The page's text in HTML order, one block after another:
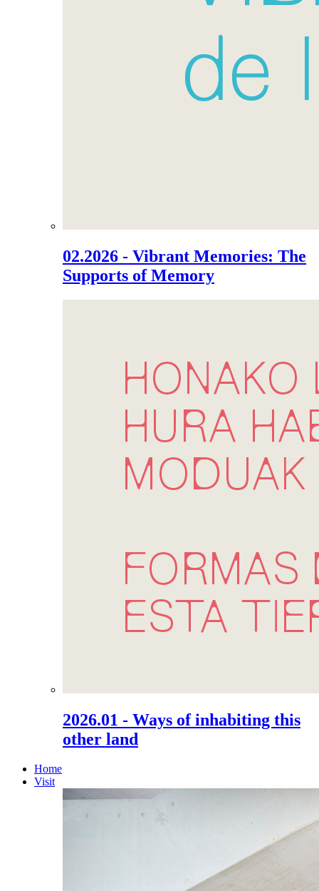
02.2026 - Vibrant Memories: The
Supports of Memory
2026.01 - Ways of inhabiting this
other land
Home
Visit